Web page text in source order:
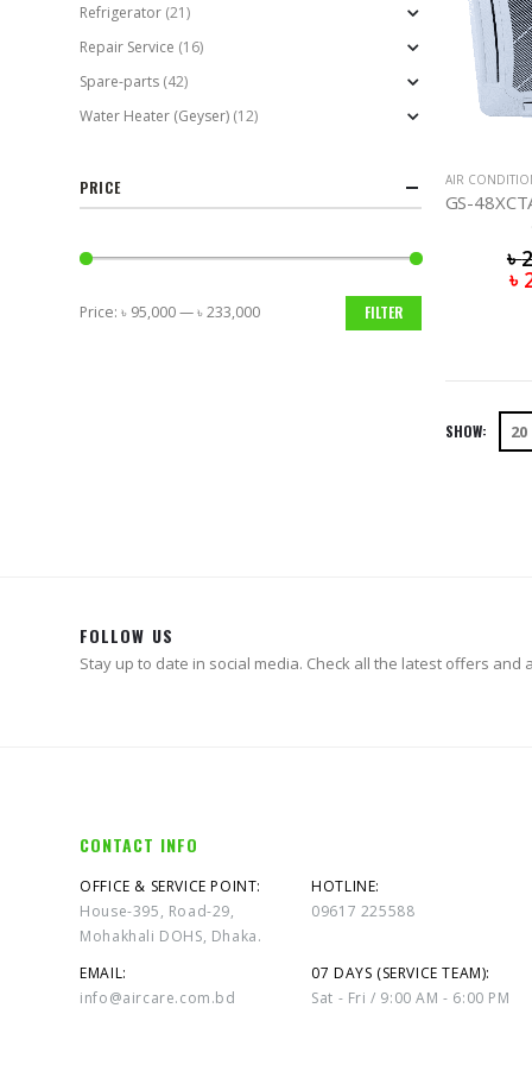
AIR
৳
৳
SHOW:
Refrigerator (21)
Repair Service (16)
Spare-parts (42)
Water Heater (Geyser) (12)
PRICE
FILTER
Price:৳ 95,000—৳ 233,000
FOLLOW US
Stay up to date in social media. Check all the latest offers and
CONTACT INFO
OFFICE & SERVICE POINT:
House-395, Road-29,
Mohakhali DOHS, Dhaka.
HOTLINE:
09617 225588
EMAIL:
info@aircare.com.bd
07 DAYS (SERVICE TEAM):
Sat - Fri / 9:00 AM - 6:00 PM